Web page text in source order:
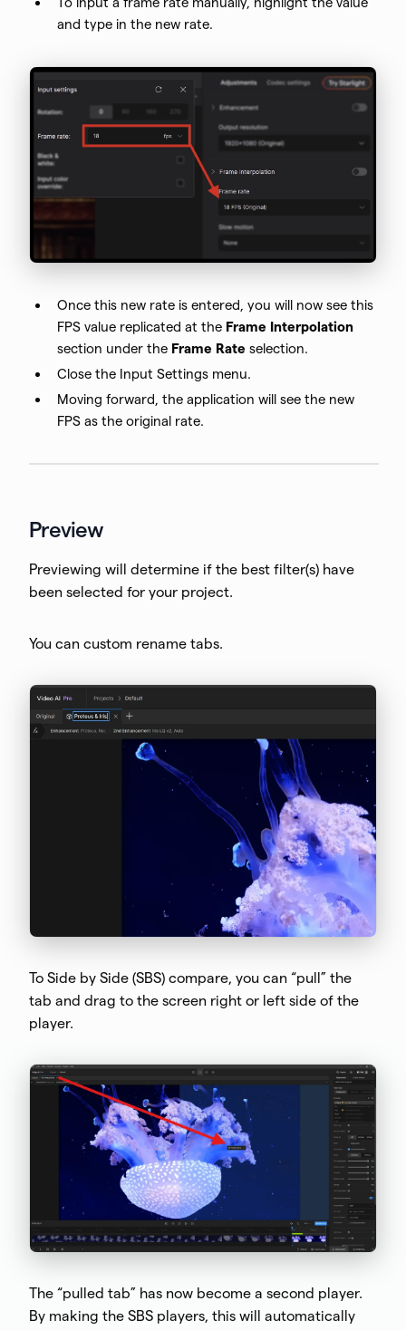
and type in the new rate.
Once this new rate is entered, you will now see this
FPS value replicated at the Frame Interpolation
section under the Frame Rate selection.
Close the Input Settings menu.
Moving forward, the application will see the new
FPS as the original rate.
Preview
Previewing will determine if the best filter(s) have
been selected for your project.
You can custom rename tabs.
To Side by Side (SBS) compare, you can “pull” the
tab and drag to the screen right or left side of the
player.
The “pulled tab” has now become a second player.
By making the SBS players, this will automatically